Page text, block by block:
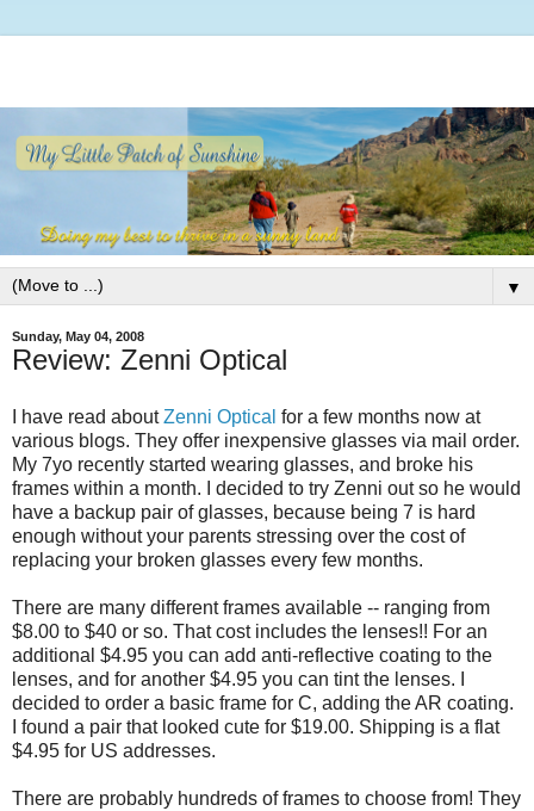
▼
Sunday, May 04, 2008
Review: Zenni Optical
I have read aboutZenni Optical for a few months now at
various blogs. They offer inexpensive glasses via mail order.
My 7yo recently started wearing glasses, and broke his
frames within a month. I decided to try Zenni out so he would
have a backup pair of glasses, because being 7 is hard
enough without your parents stressing over the cost of
replacing your broken glasses every few months.
There are many different frames available -- ranging from
$8.00 to $40 or so. That cost includes the lenses!! For an
additional $4.95 you can add anti-reflective coating to the
lenses, and for another $4.95 you can tint the lenses. I
decided to order a basic frame for C, adding the AR coating.
I found a pair that looked cute for $19.00. Shipping is a flat
$4.95 for US addresses.
There are probably hundreds of frames to choose from! They